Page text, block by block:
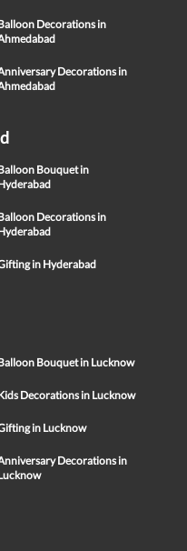
Decorations in
Decorations in
Bouquet in
Decorations in
in Hyderabad
Bouquet in Lucknow
Decorations in Lucknow
in Lucknow
Decorations in